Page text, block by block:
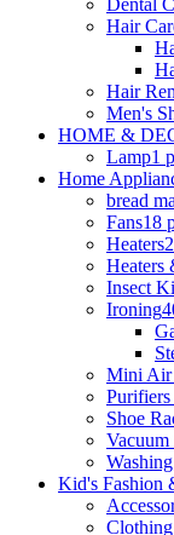
Hair
Hair
Men's
HOME &
Lamp1
Home
bread
Fans18
Heaters
Heaters
Insect
Ironing
Mini Air
Shoe
Vacuum
Kid's Fashion